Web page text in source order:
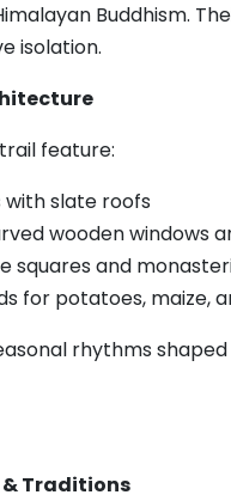
Buddhism.
isolation.
feature:
with slate roofs
wooden windows
squares and
for potatoes, maize,
rhythms
& Traditions